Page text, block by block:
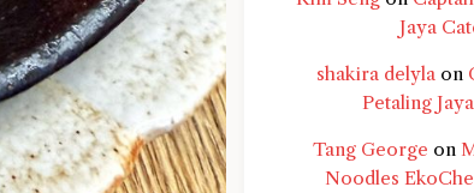
question. Ask me a detailed question and you'll
Jaya
shakira delylaon
Petaling
Tang George on
Noodles